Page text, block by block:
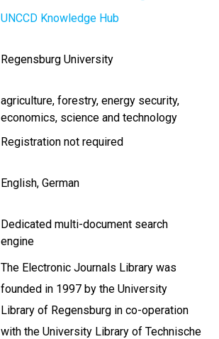
UNCCD Knowledge Hub
Regensburg University
agriculture forestry energy security
economics science and technology
Registration not required
English German
Dedicated multi-document search
engine
The Electronic Journals Library was
founded in 1997 by the University
Library of Regensburg in co-operation
with the University Library of Technische